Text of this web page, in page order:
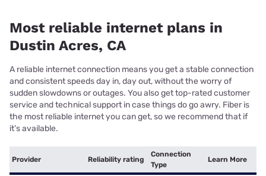
Most reliable internet plans in
Dustin Acres, CA
A reliable internet connection means you get a stable connection
and consistent speeds day in, day out, without the worry of
sudden slowdowns or outages. You also get top-rated customer
service and technical support in case things do go awry. Fiber is
the most reliable internet you can get, so we recommend that if
it’s available.
Provider Reliability rating
Connection
Type
Learn More